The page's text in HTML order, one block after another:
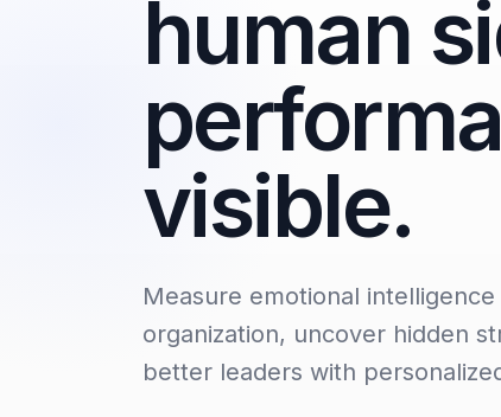
human
visible.
Measure emotional
organization, uncover hidden
better leaders with